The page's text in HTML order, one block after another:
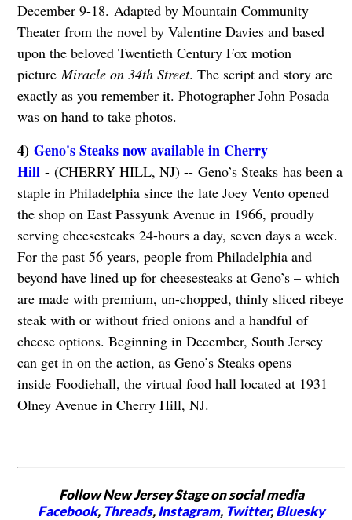
December 9-18. Adapted by Mountain Community
Theater from the novel by Valentine Davies and based
upon the beloved Twentieth Century Fox motion
pictureMiracle on 34th Street. The script and story are
exactly as you remember it. Photographer John Posada
was on hand to take photos.
4) Geno's Steaks now available in Cherry
Hill- (CHERRY HILL, NJ) -- Geno’s Steaks has been a
staple in Philadelphia since the late Joey Vento opened
the shop on East Passyunk Avenue in 1966, proudly
serving cheesesteaks 24-hours a day, seven days a week.
For the past 56 years, people from Philadelphia and
beyond have lined up for cheesesteaks at Geno’s – which
are made with premium, un-chopped, thinly sliced ribeye
steak with or without fried onions and a handful of
cheese options. Beginning in December, South Jersey
can get in on the action, as Geno’s Steaks opens
inside Foodiehall, the virtual food hall located at 1931
Olney Avenue in Cherry Hill, NJ.
Follow New Jersey Stage on social media
Facebook, Threads,Instagram, Twitter,Bluesky